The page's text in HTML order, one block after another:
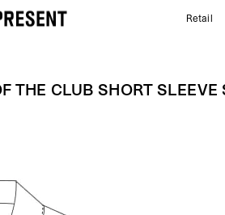
- SC22 PATRON OF THE CLUB SHORT SLEEVE
Retail
THE CLUB SHORT SLEEVE